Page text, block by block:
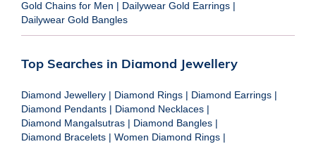
Gold Chains for Men | Dailywear Gold Earrings |
Dailywear Gold Bangles
Top Searches in Diamond Jewellery
Diamond Jewellery | Diamond Rings | Diamond Earrings |
Diamond Pendants | Diamond Necklaces |
Diamond Mangalsutras | Diamond Bangles |
Diamond Bracelets | Women Diamond Rings |